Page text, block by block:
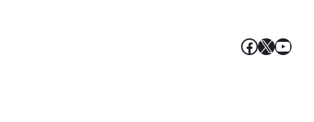
Facebook
X